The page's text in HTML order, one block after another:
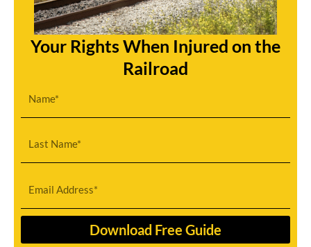
Your Rights When Injured on the
Railroad
Download Free Guide